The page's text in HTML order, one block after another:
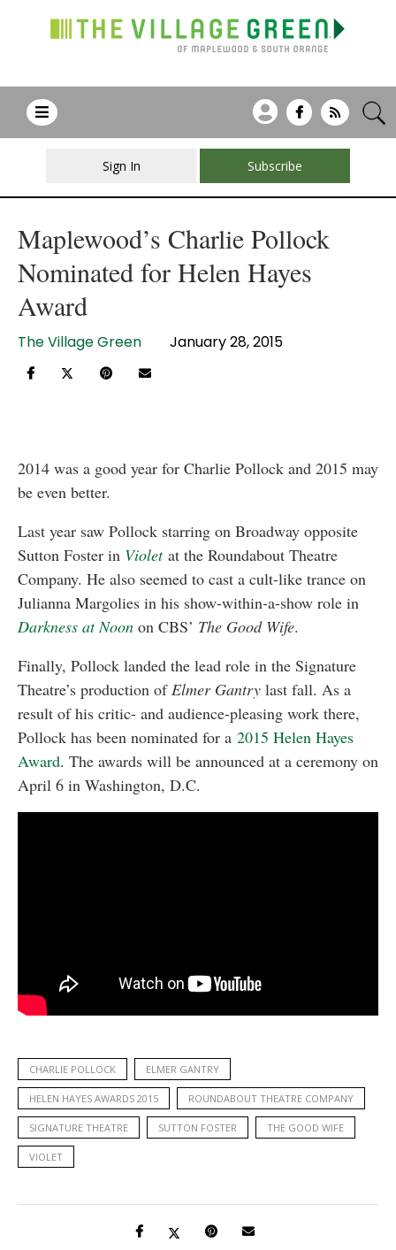
Sign In Subscribe
Maplewood’s Charlie Pollock
Nominated for Helen Hayes
Award
The Village Green January 28, 2015
2014 was a good year for Charlie Pollock and 2015 may
be even better.
Last year saw Pollock starring on Broadway opposite
Sutton Foster in Violet at the Roundabout Theatre
Company. He also seemed to cast a cult-like trance on
Julianna Margolies in his show-within-a-show role in
Darkness at Noon on CBS’ The Good Wife.
Finally, Pollock landed the lead role in the Signature
Theatre’s production ofElmer Gantry last fall. As a
result of his critic- and audience-pleasing work there,
Pollock has been nominated for a 2015 Helen Hayes
Award. The awards will be announced at a ceremony on
April 6 in Washington, D.C.
CHARLIE POLLOCK ELMER GANTRY
HELEN HAYES AWARDS 2015 ROUNDABOUT THEATRE COMPANY
SIGNATURE THEATRE SUTTON FOSTER THE GOOD WIFE
VIOLET